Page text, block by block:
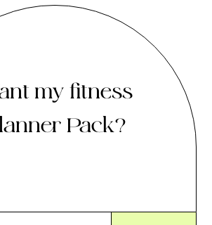
my fitness
Pack?